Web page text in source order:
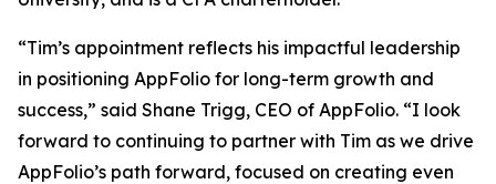
“Tim’s appointment reflects his impactful leadership
in positioning AppFolio for long-term growth and
success,” said Shane Trigg, CEO of AppFolio. “I look
forward to continuing to partner with Tim as we drive
AppFolio’s path forward, focused on creating even